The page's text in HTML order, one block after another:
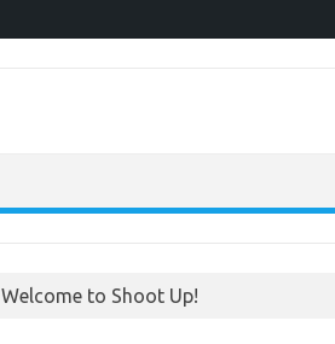
Welcome to Shoot Up!